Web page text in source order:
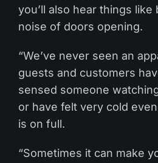
you’ll also hear things like
noise of doors opening.
“We’ve never seen an
guests and customers
sensed someone
or have felt very cold
is on full.
“Sometimes it can make